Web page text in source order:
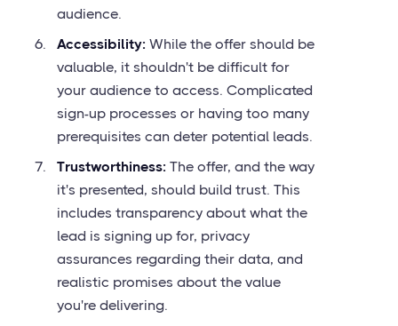
audience.
Accessibility: While the offer should be
valuable, it shouldn't be difficult for
your audience to access. Complicated
sign-up processes or having too many
prerequisites can deter potential leads.
Trustworthiness: The offer, and the way
it's presented, should build trust. This
includes transparency about what the
lead is signing up for, privacy
assurances regarding their data, and
realistic promises about the value
you're delivering.